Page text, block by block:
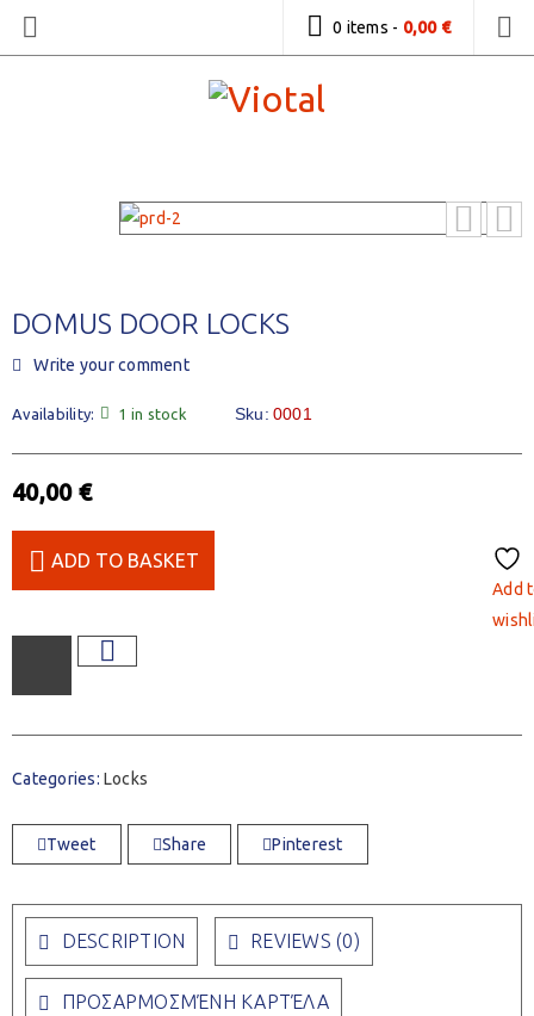
0 items - 0,00 €
DOMUS DOOR LOCKS
Write your comment
Availability: 1 in stock Sku: 0001
40,00 €
ADD TO BASKET
Add
Categories: Locks
Tweet Share Pinterest
DESCRIPTION REVIEWS (0)
ΠΡΟΣΑΡΜΟΣΜΈΝΗ ΚΑΡΤΈΛΑ